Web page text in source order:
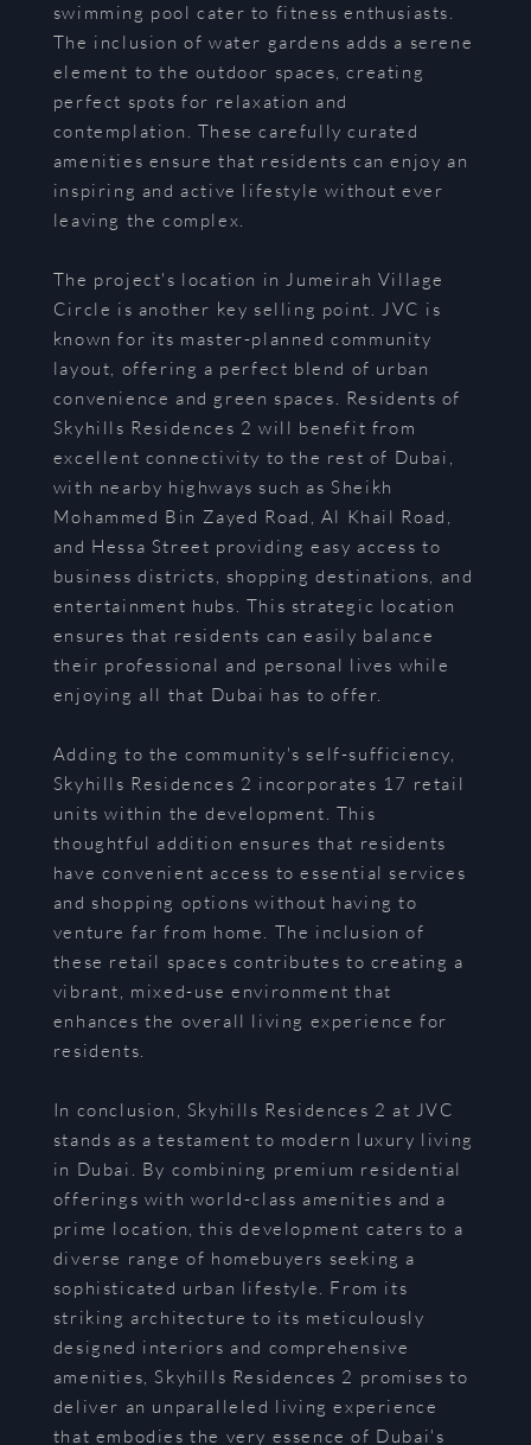
swimming pool cater to fitness enthusiasts.
The inclusion of water gardens adds a serene
element to the outdoor spaces, creating
perfect spots for relaxation and
contemplation. These carefully curated
amenities ensure that residents can enjoy an
inspiring and active lifestyle without ever
leaving the complex.
The project's location in Jumeirah Village
Circle is another key selling point. JVC is
known for its master-planned community
layout, offering a perfect blend of urban
convenience and green spaces. Residents of
Skyhills Residences 2 will benefit from
excellent connectivity to the rest of Dubai,
with nearby highways such as Sheikh
Mohammed Bin Zayed Road, Al Khail Road,
and Hessa Street providing easy access to
business districts, shopping destinations, and
entertainment hubs. This strategic location
ensures that residents can easily balance
their professional and personal lives while
enjoying all that Dubai has to offer.
Adding to the community's self-sufficiency,
Skyhills Residences 2 incorporates 17 retail
units within the development. This
thoughtful addition ensures that residents
have convenient access to essential services
and shopping options without having to
venture far from home. The inclusion of
these retail spaces contributes to creating a
vibrant, mixed-use environment that
enhances the overall living experience for
residents.
In conclusion, Skyhills Residences 2 at JVC
stands as a testament to modern luxury living
in Dubai. By combining premium residential
offerings with world-class amenities and a
prime location, this development caters to a
diverse range of homebuyers seeking a
sophisticated urban lifestyle. From its
striking architecture to its meticulously
designed interiors and comprehensive
amenities, Skyhills Residences 2 promises to
deliver an unparalleled living experience
that embodies the very essence of Dubai's